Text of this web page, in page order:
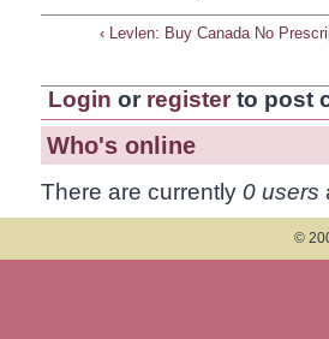
‹ Levlen: Buy Canada No
Login or register to post
Who's online
There are currently 0 users
©